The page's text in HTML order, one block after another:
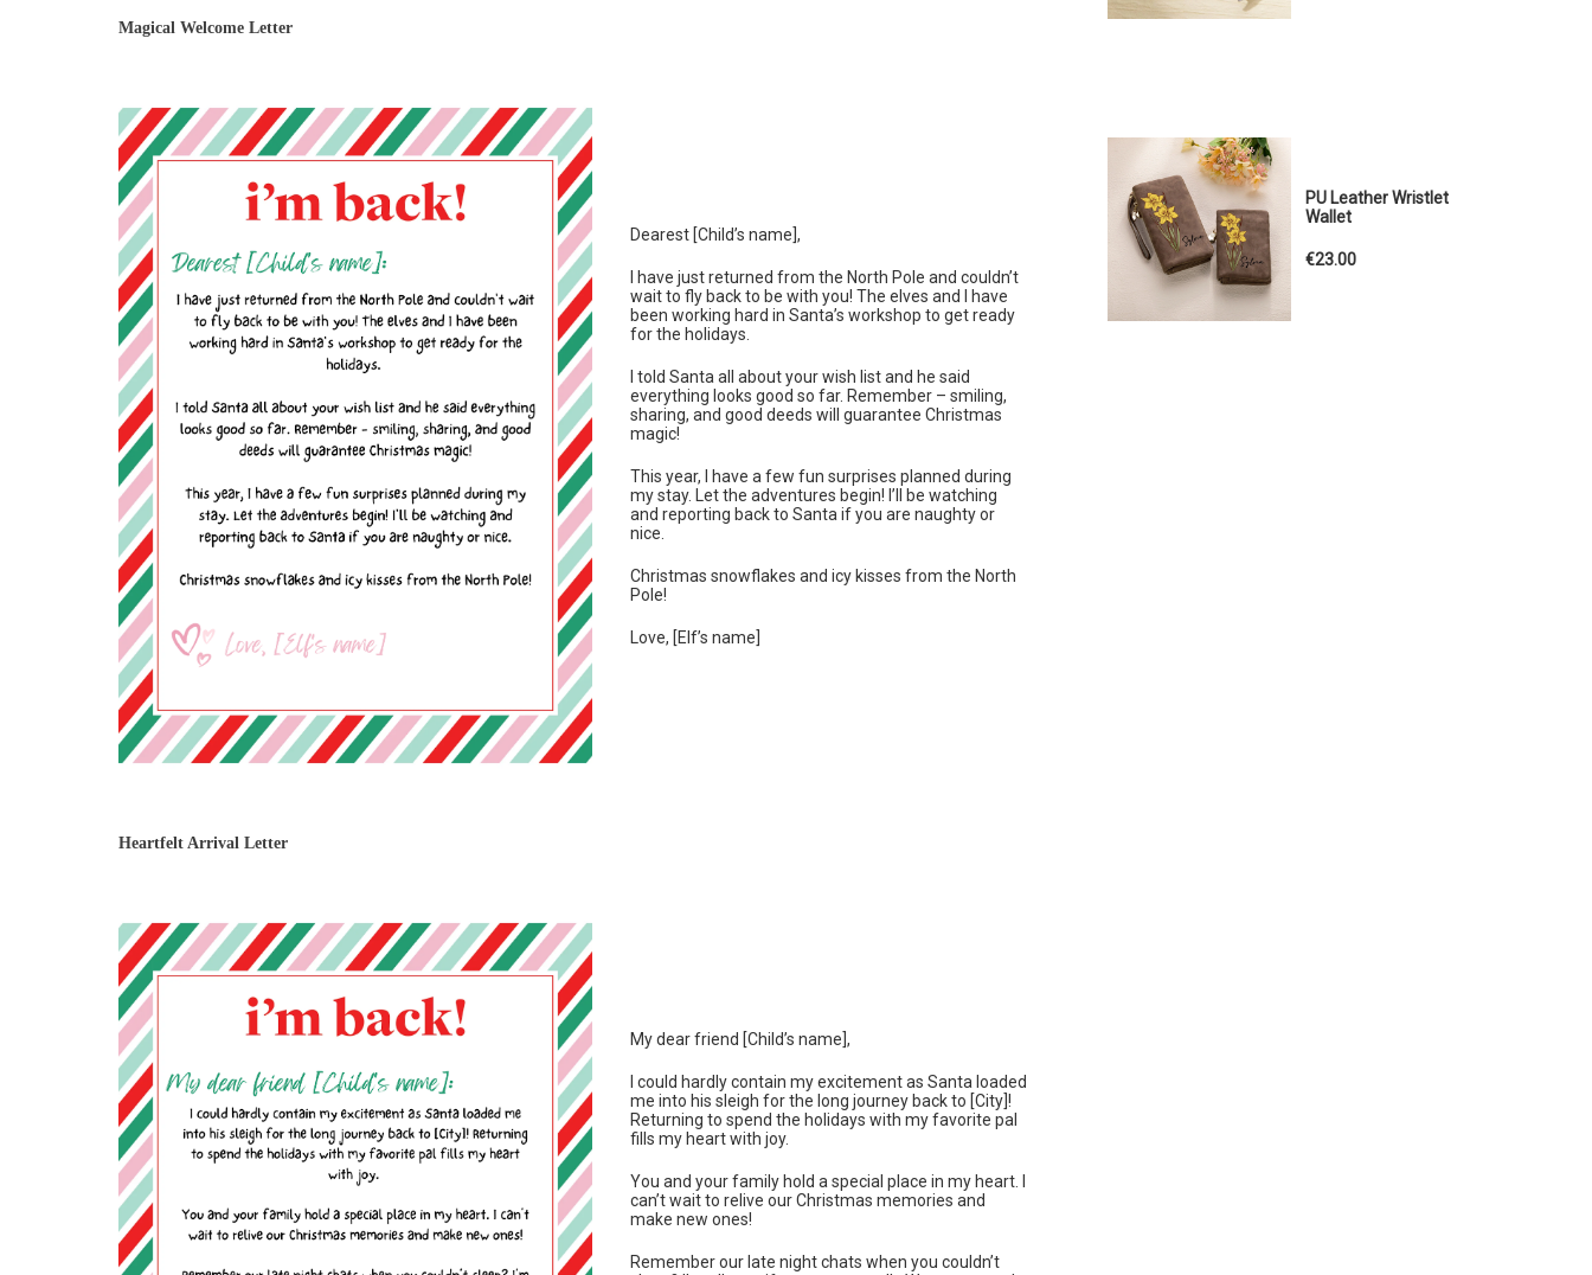
Magical Welcome Letter
Dearest [Child’s name],
I have just returned from the North Pole and couldn’t
wait to fly back to be with you! The elves and I have
been working hard in Santa’s workshop to get ready
for the holidays.
I told Santa all about your wish list and he said
everything looks good so far. Remember – smiling,
sharing, and good deeds will guarantee Christmas
magic!
This year, I have a few fun surprises planned during
my stay. Let the adventures begin! I’ll be watching
and reporting back to Santa if you are naughty or
nice.
Christmas snowflakes and icy kisses from the North
Pole!
Love, [Elf’s name]
Heartfelt Arrival Letter
My dear friend [Child’s name],
I could hardly contain my excitement as Santa loaded
me into his sleigh for the long journey back to [City]!
Returning to spend the holidays with my favorite pal
fills my heart with joy.
You and your family hold a special place in my heart. I
can’t wait to relive our Christmas memories and
make new ones!
Remember our late night chats when you couldn’t
PU Leather Wristlet
Wallet
€23.00